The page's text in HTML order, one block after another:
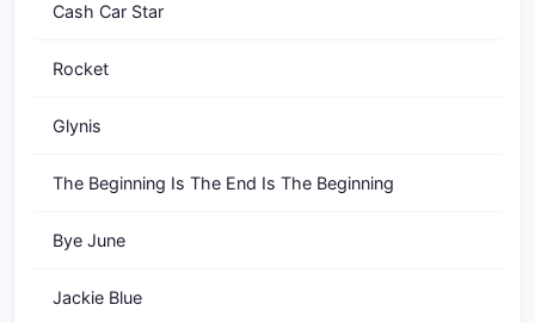
Cash Car Star
Rocket
Glynis
The Beginning Is The End Is The Beginning
Bye June
Jackie Blue